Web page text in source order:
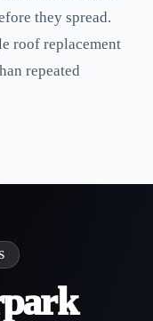
they spread.
roof replacement
repeated